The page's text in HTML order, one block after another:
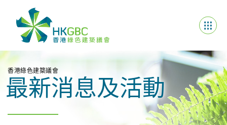
香港綠色建築議會
最新消息及活動